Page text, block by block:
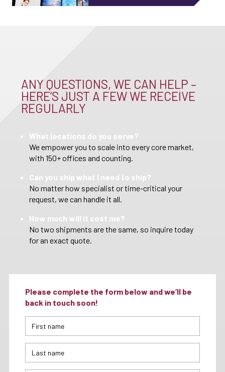
ANY QUESTIONS, WE CAN HELP –
HERE’S JUST A FEW WE RECEIVE
REGULARLY
What locations do you serve?
We empower you to scale into every core market,
with 150+ offices and counting.
Can you ship what I need to ship?
No matter how specialist or time-critical your
request, we can handle it all.
How much will it cost me?
No two shipments are the same, so inquire today
for an exact quote.
Please complete the form below and we’ll be
back in touch soon!